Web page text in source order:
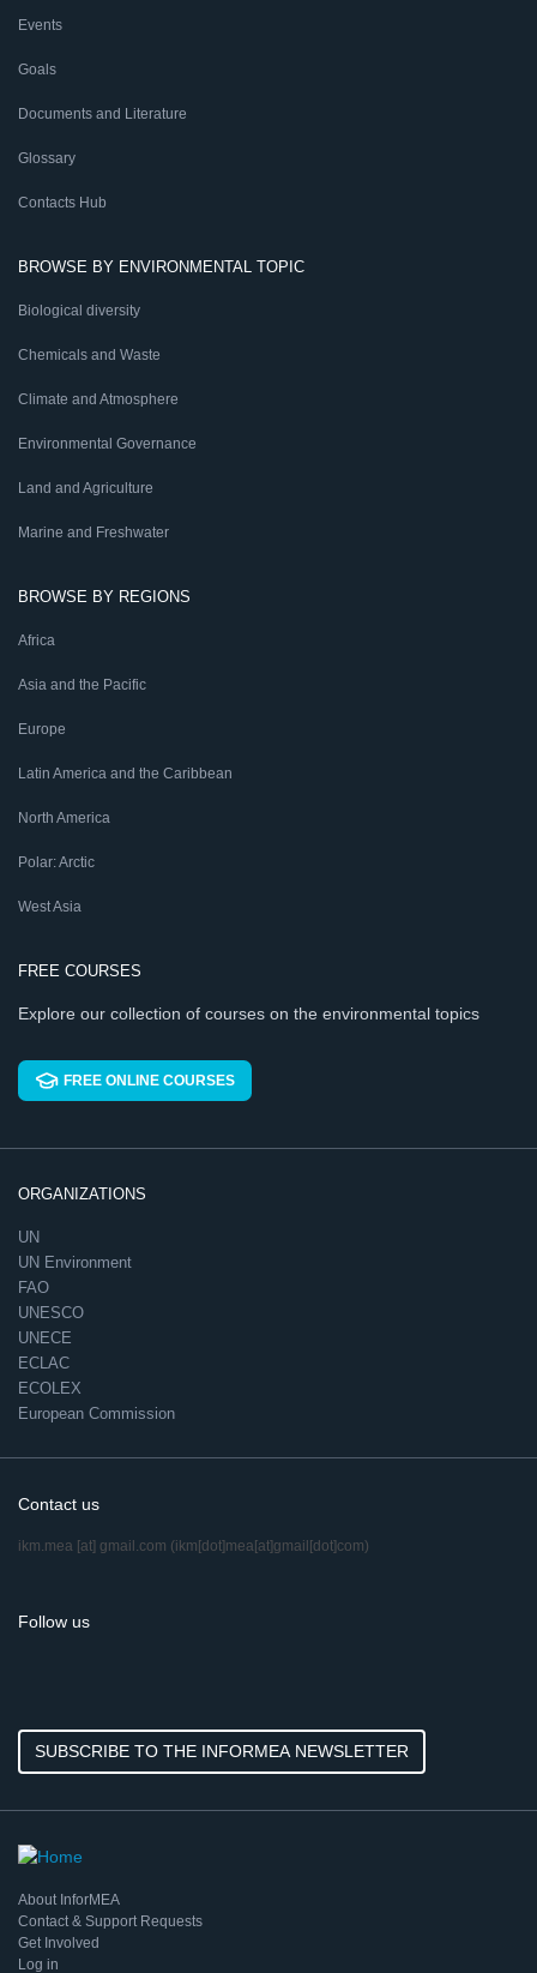
Events
Goals
Documents and Literature
Glossary
Contacts Hub
BROWSE BY ENVIRONMENTAL TOPIC
Biological diversity
Chemicals and Waste
Climate and Atmosphere
Environmental Governance
Land and Agriculture
Marine and Freshwater
BROWSE BY REGIONS
Africa
Asia and the Pacific
Europe
Latin America and the Caribbean
North America
Polar: Arctic
West Asia
FREE COURSES
Explore our collection of courses on the environmental topics
FREE ONLINE COURSES
ORGANIZATIONS
UN
UN Environment
FAO
UNESCO
UNECE
ECLAC
ECOLEX
European Commission
Contact us
ikm.mea [at] gmail.com (ikm[dot]mea[at]gmail[dot]com)
Follow us
SUBSCRIBE TO THE INFORMEA NEWSLETTER
About InforMEA
Contact & Support Requests
Get Involved
Log in